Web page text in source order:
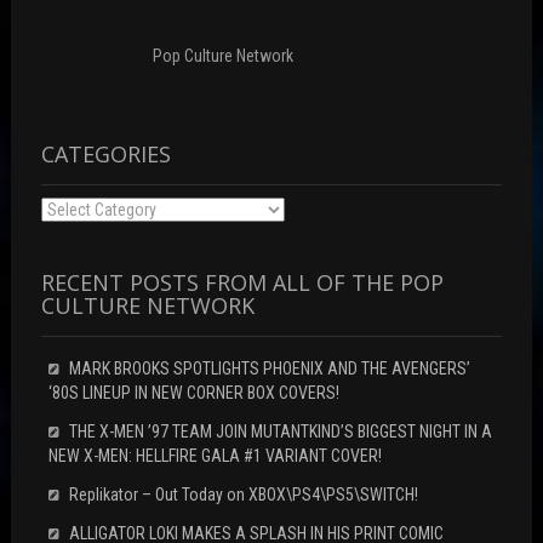
Pop Culture Network
CATEGORIES
Categories
RECENT POSTS FROM ALL OF THE POP
CULTURE NETWORK
MARK BROOKS SPOTLIGHTS PHOENIX AND THE AVENGERS’
‘80S LINEUP IN NEW CORNER BOX COVERS!
THE X-MEN ’97 TEAM JOIN MUTANTKIND’S BIGGEST NIGHT IN A
NEW X-MEN: HELLFIRE GALA #1 VARIANT COVER!
Replikator – Out Today on XBOX\PS4\PS5\SWITCH!
ALLIGATOR LOKI MAKES A SPLASH IN HIS PRINT COMIC